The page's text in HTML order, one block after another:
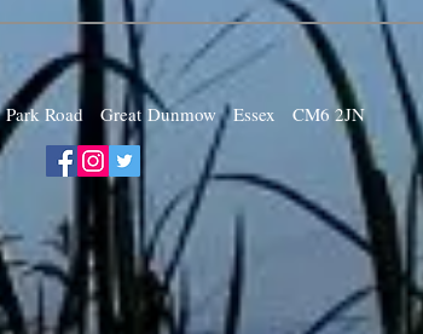
Road Great Dunmow Essex CM6 2JN